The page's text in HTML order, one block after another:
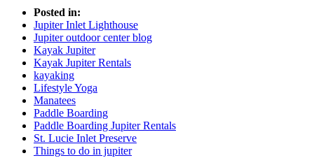
Posted in:
Jupiter Inlet Lighthouse
Jupiter outdoor center blog
Kayak Jupiter
Kayak Jupiter Rentals
kayaking
Lifestyle Yoga
Manatees
Paddle Boarding
Paddle Boarding Jupiter Rentals
St. Lucie Inlet Preserve
Things to do in jupiter